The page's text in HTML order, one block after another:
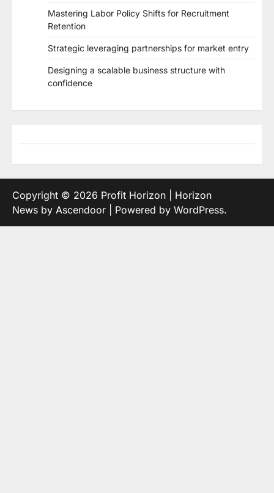
Mastering Labor Policy Shifts for Recruitment
Retention
Strategic leveraging partnerships for market entry
Designing a scalable business structure with
confidence
Copyright © 2026 Profit Horizon | Horizon
News by Ascendoor | Powered by WordPress.